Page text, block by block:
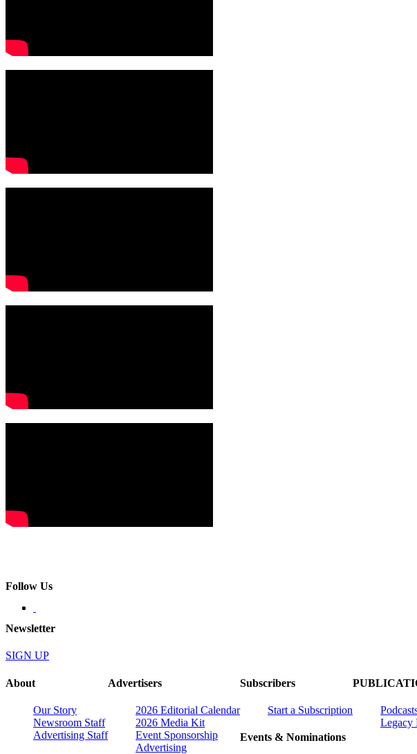
Follow Us
Newsletter
SIGN UP
About
Our Story
Newsroom Staff
Advertising Staff
Advertisers
2026 Editorial Calendar
2026 Media Kit
Event Sponsorship
Advertising
Subscribers
Start a Subscription
Events & Nominations
Legacy